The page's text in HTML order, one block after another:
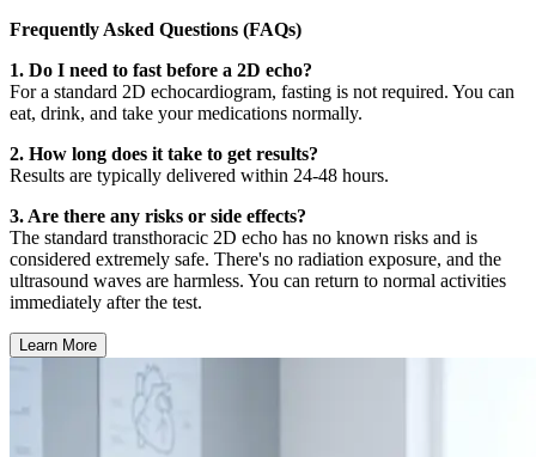
Frequently Asked Questions (FAQs)
1. Do I need to fast before a 2D echo?
For a standard 2D echocardiogram, fasting is not required. You can
eat, drink, and take your medications normally.
2. How long does it take to get results?
Results are typically delivered within 24-48 hours.
3. Are there any risks or side effects?
The standard transthoracic 2D echo has no known risks and is
considered extremely safe. There's no radiation exposure, and the
ultrasound waves are harmless. You can return to normal activities
immediately after the test.
Learn More